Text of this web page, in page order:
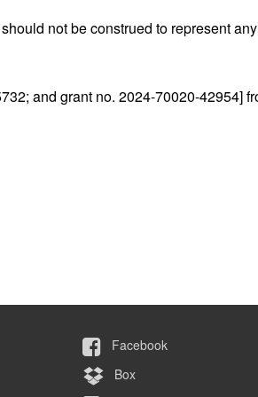
not be construed to represent
and grant no. 2024-70020-42954]
Facebook
Box